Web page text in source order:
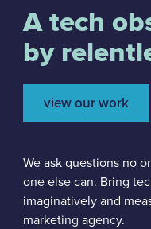
A tech
by
view our work
We ask questions no
one else can. Bring
imaginatively and
marketing agency.